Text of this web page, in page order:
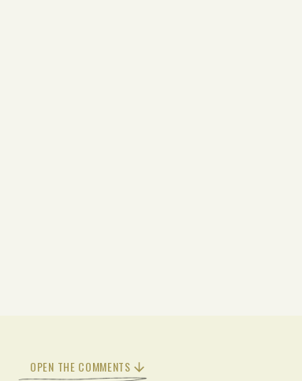
OPEN THE COMMENTS